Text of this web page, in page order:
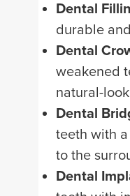
Dental
durable
Dental
weakened
natural-
Dental
teeth with
to the
Dental